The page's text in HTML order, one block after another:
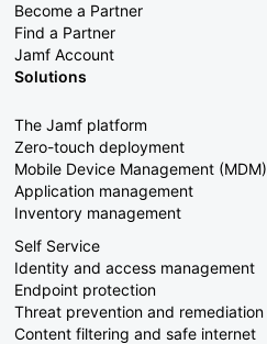
Become a Partner
Find a Partner
Jamf Account
Solutions
The Jamf platform
Zero-touch deployment
Mobile Device Management (MDM)
Application management
Inventory management
Self Service
Identity and access management
Endpoint protection
Threat prevention and remediation
Content filtering and safe internet